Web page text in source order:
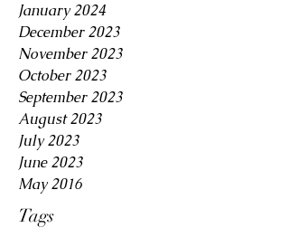
January 2024
December 2023
November 2023
October 2023
September 2023
August 2023
July 2023
June 2023
May 2016
Tags